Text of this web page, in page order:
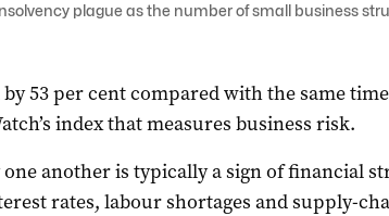
plague as the number of small business
53 per cent compared with the same
index that measures business risk.
another is typically a sign of financial
rates, labour shortages and supply-